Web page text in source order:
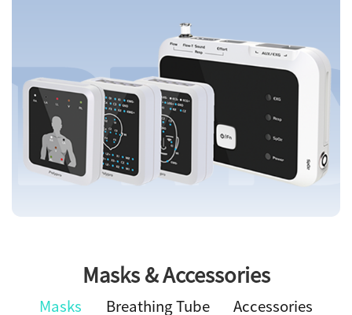
Masks & Accessories
Masks Breathing Tube Accessories